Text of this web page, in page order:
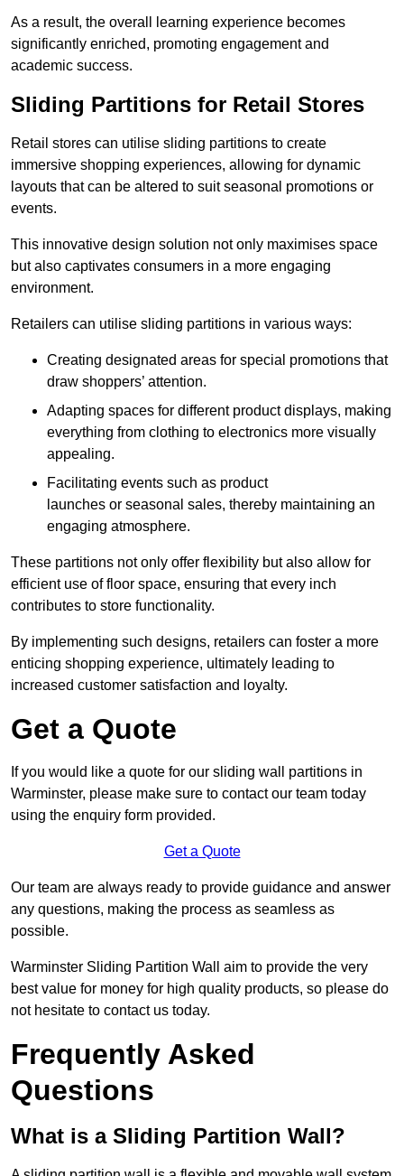
As a result, the overall learning experience becomes
significantly enriched, promoting engagement and
academic success.
Sliding Partitions for Retail Stores
Retail stores can utilise sliding partitions to create
immersive shopping experiences, allowing for dynamic
layouts that can be altered to suit seasonal promotions or
events.
This innovative design solution not only maximises space
but also captivates consumers in a more engaging
environment.
Retailers can utilise sliding partitions in various ways:
Creating designated areas for special promotions that
draw shoppers’ attention.
Adapting spaces for different product displays, making
everything from clothing to electronics more visually
appealing.
Facilitating events such as product
launches or seasonal sales, thereby maintaining an
engaging atmosphere.
These partitions not only offer flexibility but also allow for
efficient use of floor space, ensuring that every inch
contributes to store functionality.
By implementing such designs, retailers can foster a more
enticing shopping experience, ultimately leading to
increased customer satisfaction and loyalty.
Get a Quote
If you would like a quote for our sliding wall partitions in
Warminster, please make sure to contact our team today
using the enquiry form provided.
Get a Quote
Our team are always ready to provide guidance and answer
any questions, making the process as seamless as
possible.
Warminster Sliding Partition Wall aim to provide the very
best value for money for high quality products, so please do
not hesitate to contact us today.
Frequently Asked
Questions
What is a Sliding Partition Wall?